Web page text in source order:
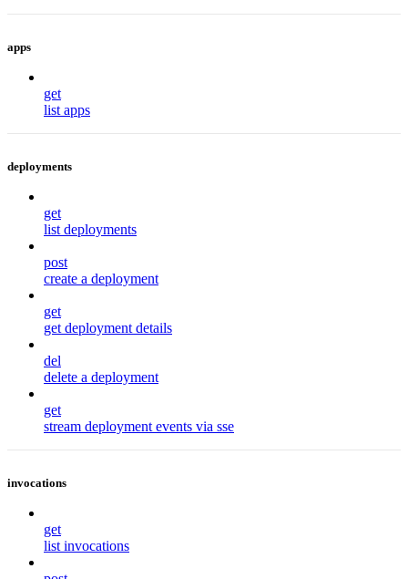
apps
get
list apps
deployments
get
list deployments
post
create a deployment
get
get deployment details
del
delete a deployment
get
stream deployment events via sse
invocations
get
list invocations